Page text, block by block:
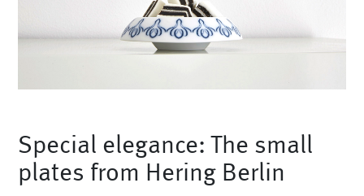
Domain
Lighting
Vases
Special elegance: The small
plates from Hering Berlin